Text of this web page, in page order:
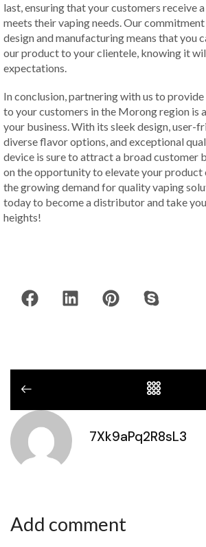
last, ensuring that your customers receive
meets their vaping needs. Our
design and manufacturing means that you
our product to your clientele, knowing it
expectations.
In conclusion, partnering with us to provide
to your customers in the Morong region is
your business. With its sleek design, user-
diverse flavor options, and exceptional
device is sure to attract a broad customer
on the opportunity to elevate your
the growing demand for quality vaping
today to become a distributor and take
heights!
7Xk9aPq2R8sL3
Add comment